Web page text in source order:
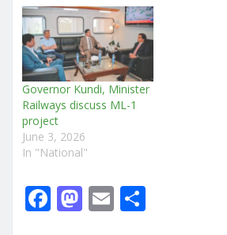
Governor Kundi, Minister
Railways discuss ML-1
project
June 3, 2026
In "National"
F M E